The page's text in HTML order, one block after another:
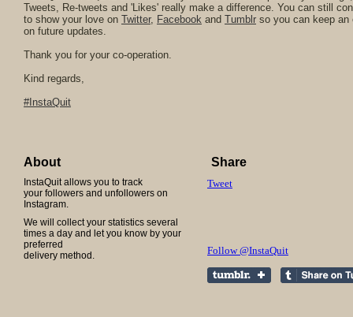
Tweets, Re-tweets and 'Likes' really make a difference. You can still
to show your love on Twitter, Facebook and Tumblr so you can keep an
on future updates.
Thank you for your co-operation.
Kind regards,
#InstaQuit
About
InstaQuit allows you to track
your followers and unfollowers on
Instagram.
We will collect your statistics several
times a day and let you know by your
preferred
delivery method.
Share
Tweet
Follow @InstaQuit